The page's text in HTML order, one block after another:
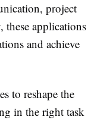
project
these applications
and achieve
to reshape the
in the right task